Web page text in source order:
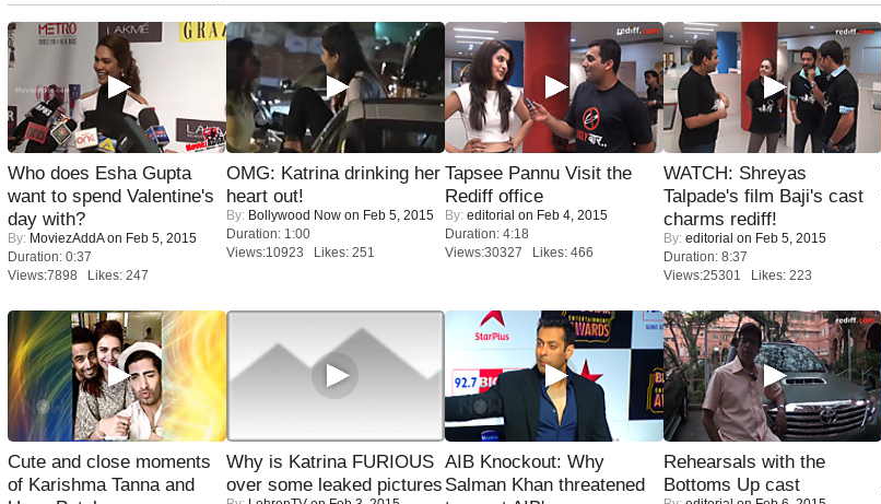
Who does Esha Gupta
want to spend Valentine's
day with?
By: MoviezAddAon Feb 5, 2015
Duration: 0:37
Views:7898 Likes: 247
OMG: Katrina drinking her
heart out!
By: Bollywood Now on Feb 5, 2015
Duration: 1:00
Views:10923 Likes: 251
Tapsee Pannu Visit the
Rediff office
By: editorial on Feb 4, 2015
Duration: 4:18
Views:30327 Likes: 466
WATCH: Shreyas
Talpade's film Baji's cast
charms rediff!
By: editorial on Feb 5, 2015
Duration: 8:37
Views:25301 Likes: 223
Cute and close moments
of Karishma Tanna and
Why is Katrina FURIOUS
over some leaked pictures
AIB Knockout: Why
Salman Khan threatened
Rehearsals with the
Bottoms Up cast